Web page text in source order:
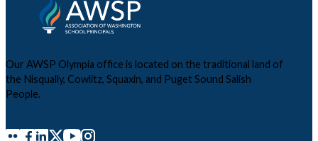
Our AWSP Olympia office is located on the traditional land of
the Nisqually, Cowlitz, Squaxin, and Puget Sound Salish
People.